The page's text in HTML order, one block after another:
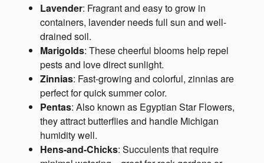
Lavender: Fragrant and easy to grow in
containers, lavender needs full sun and well-
drained soil.
Marigolds: These cheerful blooms help repel
pests and love direct sunlight.
Zinnias: Fast-growing and colorful, zinnias are
perfect for quick summer color.
Pentas: Also known as Egyptian Star Flowers,
they attract butterflies and handle Michigan
humidity well.
Hens-and-Chicks: Succulents that require